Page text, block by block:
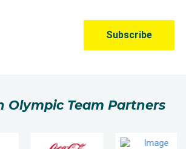
Olympic Team Partners